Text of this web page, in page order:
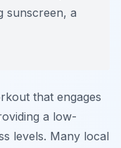
sunscreen, a
that engages
a low-
levels. Many local